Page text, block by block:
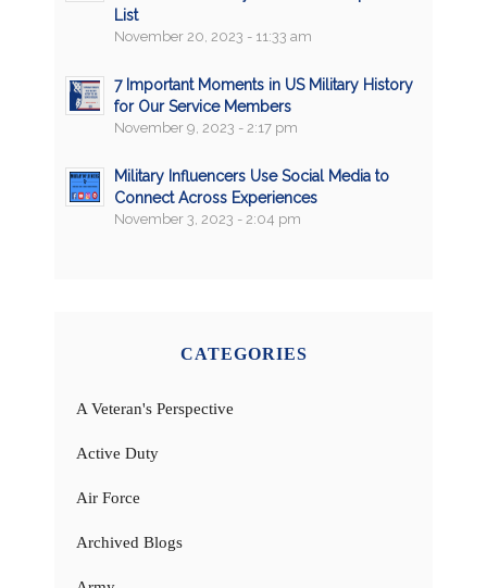
List
November 20, 2023 - 11:33 am
7 Important Moments in US Military History
for Our Service Members
November 9, 2023 - 2:17 pm
Military Influencers Use Social Media to
Connect Across Experiences
November 3, 2023 - 2:04 pm
CATEGORIES
A Veteran's Perspective
Active Duty
Air Force
Archived Blogs